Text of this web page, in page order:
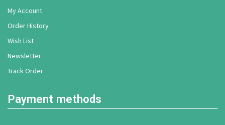
My Account
Order History
Wish List
Newsletter
Track Order
Payment methods